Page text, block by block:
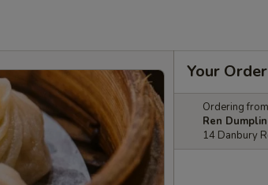
Your Order
Ordering
Ren
14 Danbury